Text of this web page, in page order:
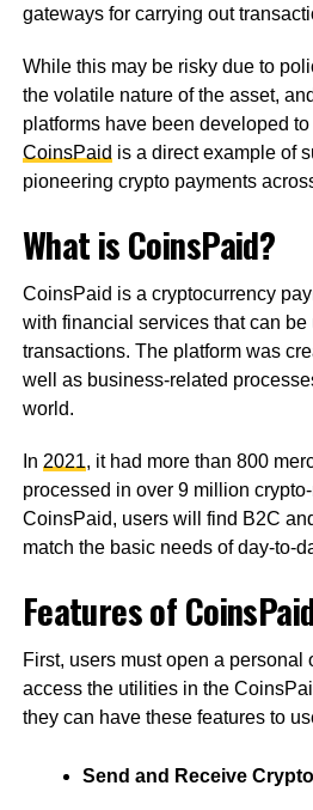
gateways for carrying out
While this may be risky due to
the volatile nature of the asset,
platforms have been developed
CoinsPaid is a direct example of
pioneering crypto payments
What is CoinsPaid?
CoinsPaid is a cryptocurrency
with financial services that can be
transactions. The platform was
well as business-related
world.
In 2021, it had more than 800
processed in over 9 million
CoinsPaid, users will find B2C
match the basic needs of day-to-
Features of
First, users must open a personal
access the utilities in the
they can have these features to
Send and Receive